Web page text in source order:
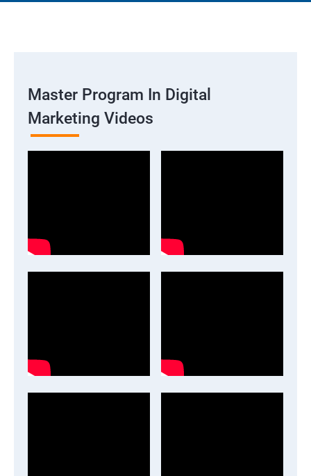
Master Program In Digital
Marketing Videos